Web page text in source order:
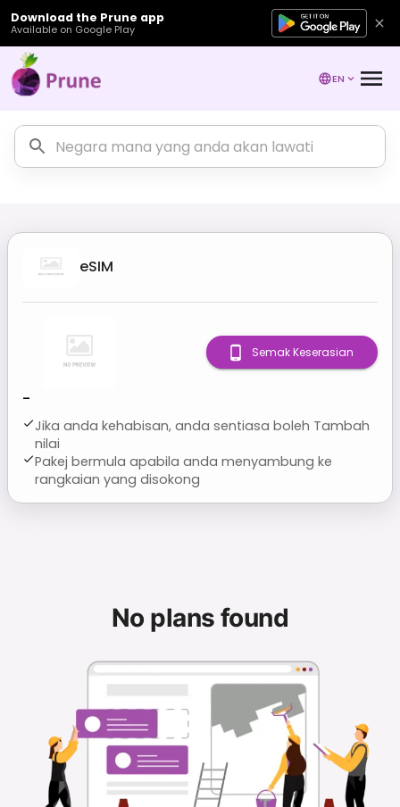
Download the Prune app
Available on Google Play
EN
eSIM
-
Jika anda kehabisan, anda sentiasa boleh Tambah
nilai
Pakej bermula apabila anda menyambung ke
rangkaian yang disokong
Semak Keserasian
No plans found